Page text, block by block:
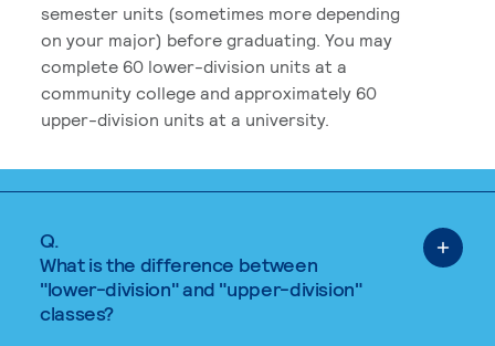
semester units (sometimes more depending
on your major) before graduating. You may
complete 60 lower-division units at a
community college and approximately 60
upper-division units at a university.
Q.
What is the difference between
"lower-division" and "upper-division"
classes?